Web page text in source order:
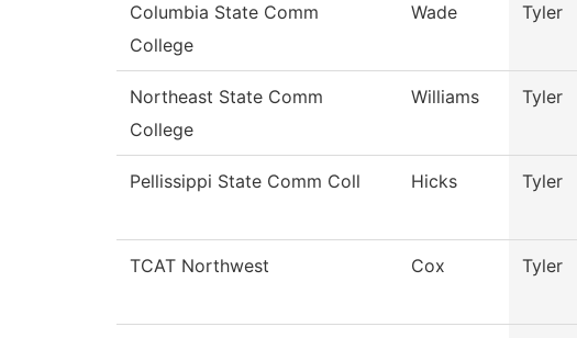
Columbia State Comm
College
Wade Tyler
Northeast State Comm
College
Williams Tyler
Pellissippi State Comm Coll Hicks Tyler
TCAT Northwest Cox Tyler